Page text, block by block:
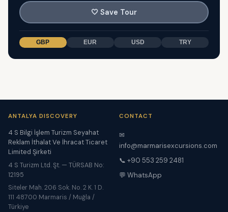
🤍 Save Tour
GBP EUR USD TRY
ANTALYA DISCOVERY
4 S Bilgi İşlem Turizm Seyahat
Reklam İthalat Ve İhracat Ticaret
Limited Şirketi
4 S Turizm Ltd. Şt. — TÜRSAB No:
12195
Siteler Mah. 206 Sok. No. 2 K. 1 D.
111 48700 Marmaris / Muğla /
Türkiye
CONTACT
✉
info@marmarisexcursions.com
📞 +90 553 259 2481
💬 WhatsApp